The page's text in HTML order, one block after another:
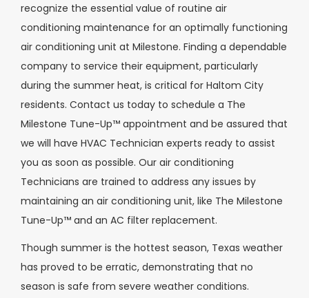
recognize the essential value of routine air
conditioning maintenance for an optimally functioning
air conditioning unit at Milestone. Finding a dependable
company to service their equipment, particularly
during the summer heat, is critical for Haltom City
residents. Contact us today to schedule a The
Milestone Tune-Up™ appointment and be assured that
we will have HVAC Technician experts ready to assist
you as soon as possible. Our air conditioning
Technicians are trained to address any issues by
maintaining an air conditioning unit, like The Milestone
Tune-Up™ and an AC filter replacement.
Though summer is the hottest season, Texas weather
has proved to be erratic, demonstrating that no
season is safe from severe weather conditions.